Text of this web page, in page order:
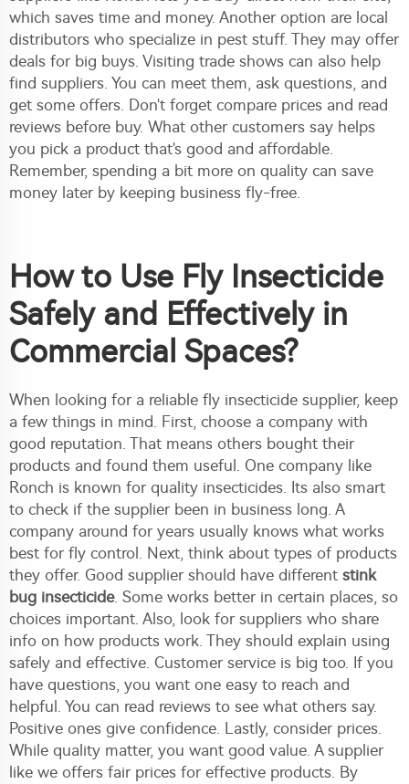
which saves time and money. Another option are local
distributors who specialize in pest stuff. They may offer
deals for big buys. Visiting trade shows can also help
find suppliers. You can meet them, ask questions, and
get some offers. Don't forget compare prices and read
reviews before buy. What other customers say helps
you pick a product that's good and affordable.
Remember, spending a bit more on quality can save
money later by keeping business fly-free.
How to Use Fly Insecticide
Safely and Effectively in
Commercial Spaces?
When looking for a reliable fly insecticide supplier, keep
a few things in mind. First, choose a company with
good reputation. That means others bought their
products and found them useful. One company like
Ronch is known for quality insecticides. Its also smart
to check if the supplier been in business long. A
company around for years usually knows what works
best for fly control. Next, think about types of products
they offer. Good supplier should have different stink
bug insecticide. Some works better in certain places, so
choices important. Also, look for suppliers who share
info on how products work. They should explain using
safely and effective. Customer service is big too. If you
have questions, you want one easy to reach and
helpful. You can read reviews to see what others say.
Positive ones give confidence. Lastly, consider prices.
While quality matter, you want good value. A supplier
like we offers fair prices for effective products. By